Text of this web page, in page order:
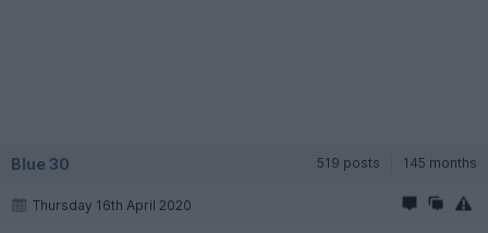
Blue 30 519 posts 145 months
Thursday 16th April 2020